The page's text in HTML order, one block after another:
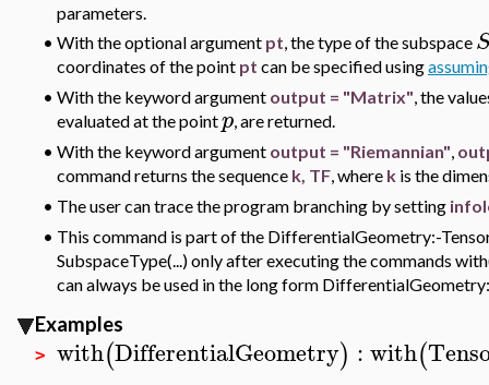
parameters.
• With the optional argument pt, the type of the subspace
coordinates of the point pt can be specified using
• With the keyword argument output = "Matrix", the
evaluated at the pointp, are returned.
• With the keyword argument output = "Riemannian",
command returns the sequence k, TF, where k is the
• The user can trace the program branching by setting
• This command is part of the DifferentialGeometry:-
SubspaceType(...) only after executing the commands
can always be used in the long form
Examples
> with(DifferentialGeometry) :with(